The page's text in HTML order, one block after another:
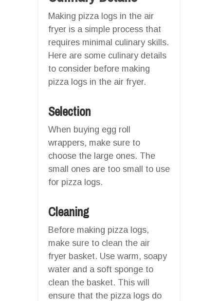
Making pizza logs in the air
fryer is a simple process that
requires minimal culinary skills.
Here are some culinary details
to consider before making
pizza logs in the air fryer.
Selection
When buying egg roll
wrappers, make sure to
choose the large ones. The
small ones are too small to use
for pizza logs.
Cleaning
Before making pizza logs,
make sure to clean the air
fryer basket. Use warm, soapy
water and a soft sponge to
clean the basket. This will
ensure that the pizza logs do